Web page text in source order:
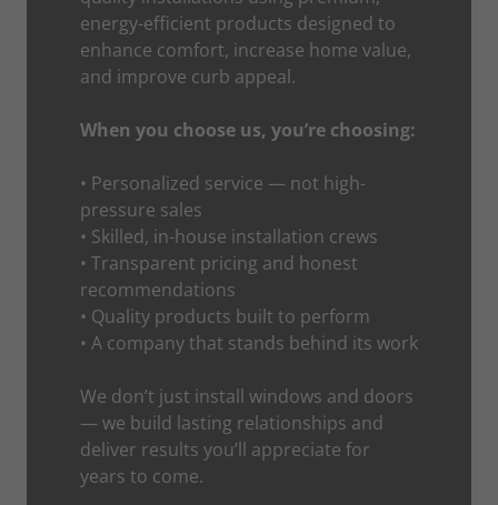
energy-efficient products designed to
enhance comfort, increase home value,
and improve curb appeal.
When you choose us, you’re choosing:
• Personalized service — not high-
pressure sales
• Skilled, in-house installation crews
• Transparent pricing and honest
recommendations
• Quality products built to perform
• A company that stands behind its work
We don’t just install windows and doors
— we build lasting relationships and
deliver results you’ll appreciate for
years to come.